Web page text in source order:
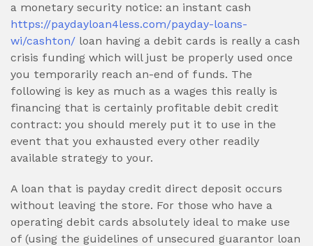
a monetary security notice: an instant cash
https://paydayloan4less.com/payday-loans-
wi/cashton/ loan having a debit cards is really a cash
crisis funding which will just be properly used once
you temporarily reach an-end of funds. The
following is key as much as a wages this really is
financing that is certainly profitable debit credit
contract: you should merely put it to use in the
event that you exhausted every other readily
available strategy to your.
A loan that is payday credit direct deposit occurs
without leaving the store. For those who have a
operating debit cards absolutely ideal to make use
of (using the guidelines of unsecured guarantor loan